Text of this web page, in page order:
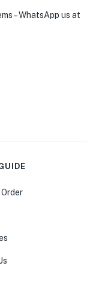
– WhatsApp us at